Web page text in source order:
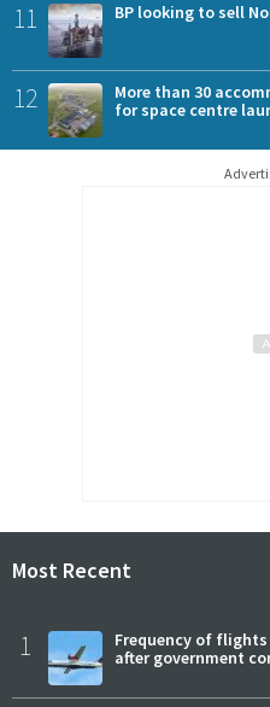
11 BP looking to sell
12
More than 30
for space centre
Most Recent
1
Frequency of
after government